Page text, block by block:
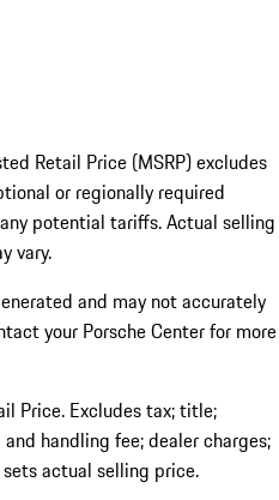
Retail Price (MSRP) excludes
or regionally required
potential tariffs. Actual selling
vary.
and may not accurately
your Porsche Center for more
Price. Excludes tax; title;
handling fee; dealer charges;
actual selling price.